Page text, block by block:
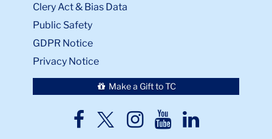
Clery Act & Bias Data
Public Safety
GDPR Notice
Privacy Notice
Make a Gift to TC
TC
TCTCTCTC